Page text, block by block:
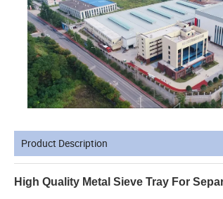
Product Description
High Quality Metal Sieve Tray For